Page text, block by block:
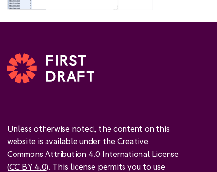
Unless otherwise noted, the content on this
website is available under the Creative
Commons Attribution 4.0 International License
(CC BY 4.0). This license permits you to use